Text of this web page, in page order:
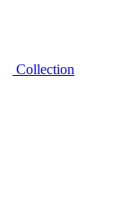
Collection